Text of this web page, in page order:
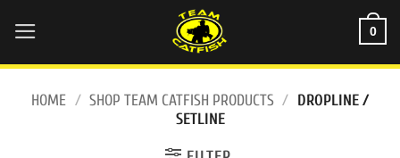
content
0
HOME / SHOP TEAM CATFISH PRODUCTS / DROPLINE /
SETLINE